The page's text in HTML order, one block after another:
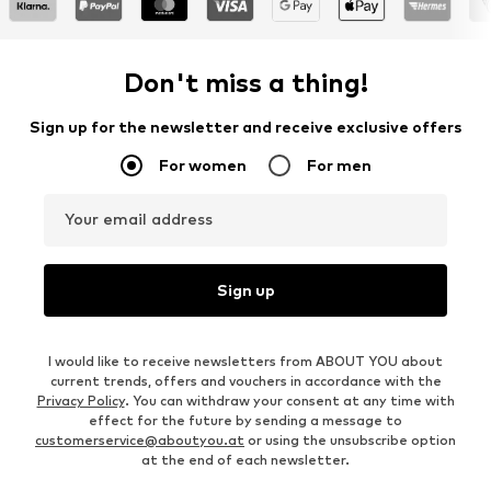
Don't miss a thing!
Sign up for the newsletter and receive exclusive offers
For women For men
Your email address
Sign up
I would like to receive newsletters from ABOUT YOU about
current trends, offers and vouchers in accordance with the
Privacy Policy. You can withdraw your consent at any time with
effect for the future by sending a message to
customerservice@aboutyou.at or using the unsubscribe option
at the end of each newsletter.